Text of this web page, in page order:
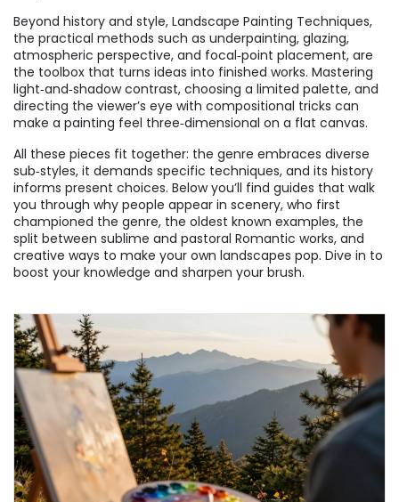
Beyond history and style, Landscape Painting Techniques,
the practical methods such as underpainting, glazing,
atmospheric perspective, and focal‑point placement, are
the toolbox that turns ideas into finished works. Mastering
light‑and‑shadow contrast, choosing a limited palette, and
directing the viewer’s eye with compositional tricks can
make a painting feel three‑dimensional on a flat canvas.
All these pieces fit together: the genre embraces diverse
sub‑styles, it demands specific techniques, and its history
informs present choices. Below you’ll find guides that walk
you through why people appear in scenery, who first
championed the genre, the oldest known examples, the
split between sublime and pastoral Romantic works, and
creative ways to make your own landscapes pop. Dive in to
boost your knowledge and sharpen your brush.